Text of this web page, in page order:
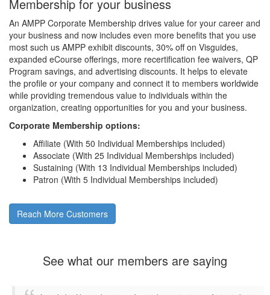
Membership for your business
An AMPP Corporate Membership drives value for your career and
your business and now includes even more benefits that you use
most such us AMPP exhibit discounts, 30% off on Visguides,
expanded eCourse offerings, more recertification fee waivers, QP
Program savings, and advertising discounts. It helps to elevate
the profile or your company and connect it to members worldwide
while providing tremendous value to individuals within the
organization, creating opportunities for you and your business.
Corporate Membership options:
Affiliate (With 50 Individual Memberships included)
Associate (With 25 Individual Memberships included)
Sustaining (With 13 Individual Memberships included)
Patron (With 5 Individual Memberships included)
Reach More Customers
See what our members are saying